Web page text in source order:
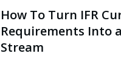
How To Turn IFR
Requirements Into
Stream